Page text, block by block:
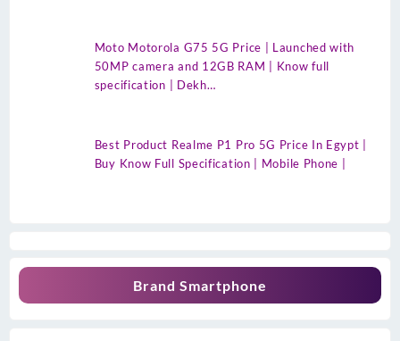
Moto Motorola G75 5G Price | Launched with
50MP camera and 12GB RAM | Know full
specification | Dekh…
Best Product Realme P1 Pro 5G Price In Egypt |
Buy Know Full Specification | Mobile Phone |
Brand Smartphone